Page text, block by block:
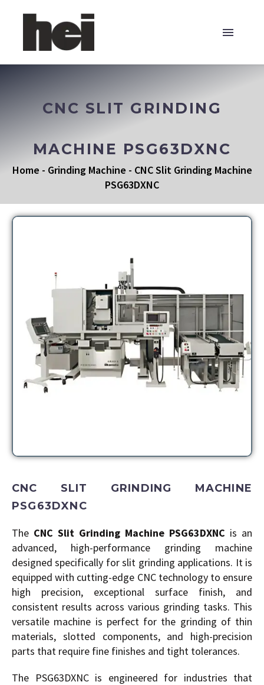
CNC SLIT GRINDING
MACHINE PSG63DXNC
Home - Grinding Machine - CNC Slit Grinding Machine
PSG63DXNC
CNC SLIT GRINDING MACHINE
PSG63DXNC
The CNC Slit Grinding Machine PSG63DXNC is an
advanced, high-performance grinding machine
designed specifically for slit grinding applications. It is
equipped with cutting-edge CNC technology to ensure
high precision, exceptional surface finish, and
consistent results across various grinding tasks. This
versatile machine is perfect for the grinding of thin
materials, slotted components, and high-precision
parts that require fine finishes and tight tolerances.
The PSG63DXNC is engineered for industries that